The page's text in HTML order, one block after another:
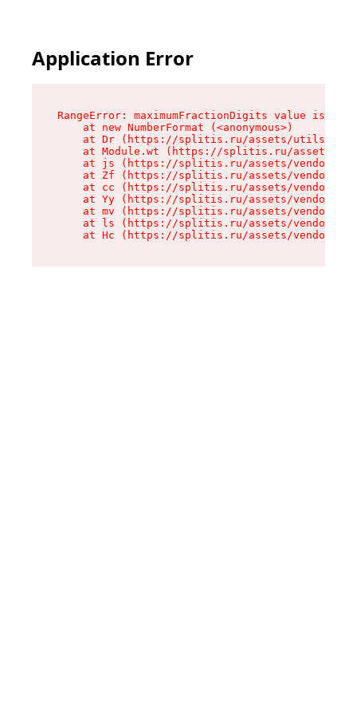
Application Error
RangeError: maximumFractionDigits value is
    at new NumberFormat (<anonymous>)
at Dr (https://splitis.ru/assets/utils-
at Module.wt (https://splitis.ru/assets/
at js (https://splitis.ru/assets/vendor-
at Zf (https://splitis.ru/assets/vendor-
at cc (https://splitis.ru/assets/vendor-
at Yy (https://splitis.ru/assets/vendor-
at mv (https://splitis.ru/assets/vendor-
at ls (https://splitis.ru/assets/vendor-
at Hc (https://splitis.ru/assets/vendor-